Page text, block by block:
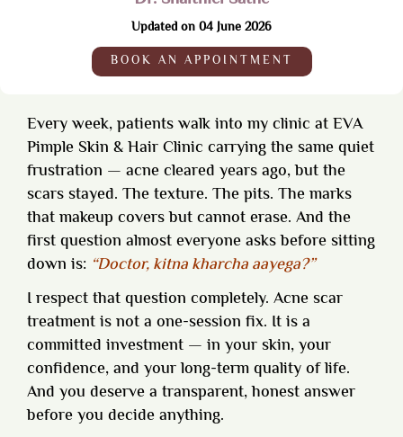
Updated on 04 June 2026
BOOK AN APPOINTMENT
Every week, patients walk into my clinic at EVA
Pimple Skin & Hair Clinic carrying the same quiet
frustration — acne cleared years ago, but the
scars stayed. The texture. The pits. The marks
that makeup covers but cannot erase. And the
first question almost everyone asks before sitting
down is: “Doctor, kitna kharcha aayega?”
I respect that question completely. Acne scar
treatment is not a one-session fix. It is a
committed investment — in your skin, your
confidence, and your long-term quality of life.
And you deserve a transparent, honest answer
before you decide anything.